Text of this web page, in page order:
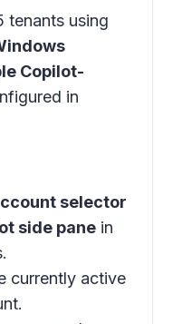
tenants using
Copilot-
in
selector
side pane in
.
currently active